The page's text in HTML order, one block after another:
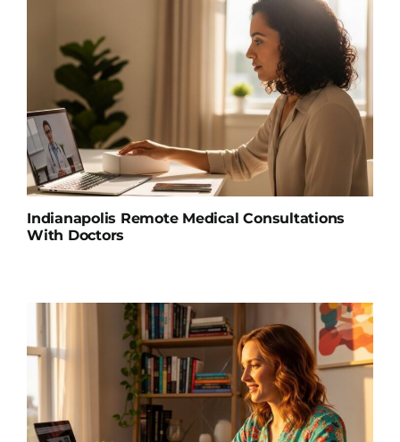
Indianapolis Remote Medical Consultations
With Doctors